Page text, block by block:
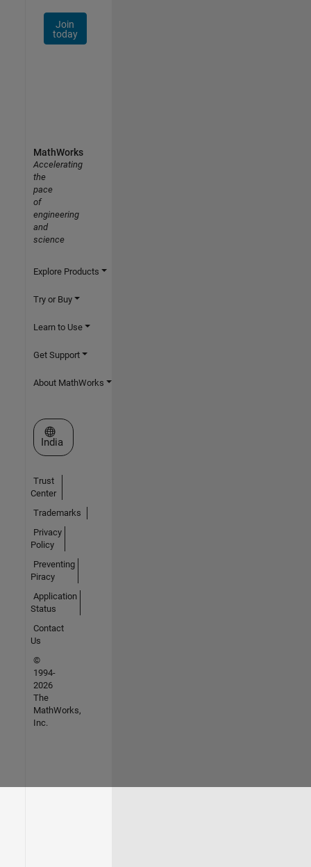
Join
today
MathWorks
Accelerating
the
pace
of
engineering
and
science
Explore Products
Try or Buy
Learn to Use
Get Support
About MathWorks
Select a Web Site
India
Trust
Center
Trademarks
Privacy
Policy
Preventing
Piracy
Application
Status
Contact
Us
©
1994-
2026
The
MathWorks,
Inc.